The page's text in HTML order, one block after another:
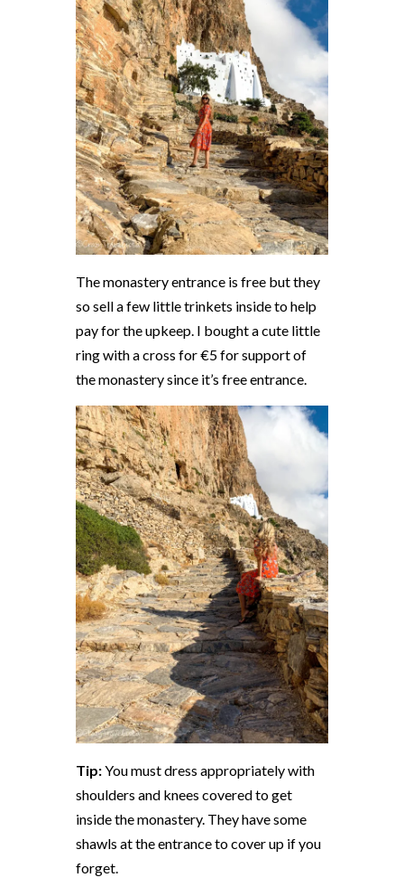
The monastery entrance is free but they
so sell a few little trinkets inside to help
pay for the upkeep. I bought a cute little
ring with a cross for €5 for support of
the monastery since it’s free entrance.
Tip:You must dress appropriately with
shoulders and knees covered to get
inside the monastery. They have some
shawls at the entrance to cover up if you
forget.